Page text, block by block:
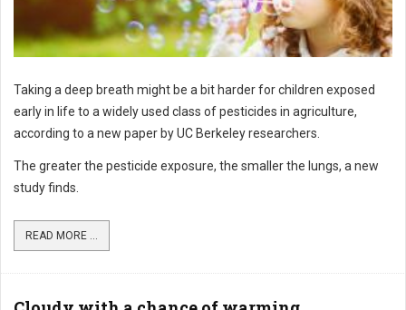
Taking a deep breath might be a bit harder for children exposed
early in life to a widely used class of pesticides in agriculture,
according to a new paper by UC Berkeley researchers.
The greater the pesticide exposure, the smaller the lungs, a new
study finds.
READ MORE ...